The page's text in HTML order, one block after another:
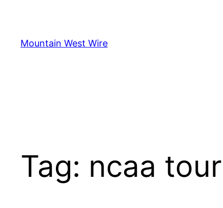
content
Mountain West Wire
Tag: ncaa